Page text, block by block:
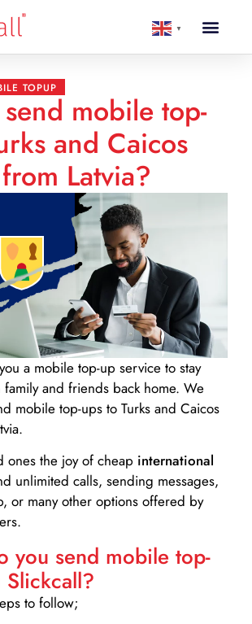
▼
TOPUP
mobile top-
and Caicos
Latvia?
a mobile top-up service to stay
and friends back home. We
mobile top-ups to Turks and Caicos
ones the joy of cheap international
unlimited calls, sending messages,
or many other options offered by
you send mobile top-
to follow;